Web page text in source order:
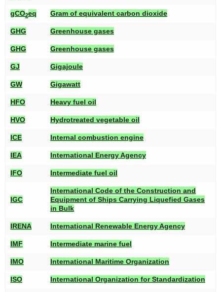
gCO2eq Gram of equivalent carbon dioxide
GHG Greenhouse gases
GHG Greenhouse gases
GJ Gigajoule
GW Gigawatt
HFO Heavy fuel oil
HVO Hydrotreated vegetable oil
ICE Internal combustion engine
IEA International Energy Agency
IFO Intermediate fuel oil
IGC
International Code of the Construction and
Equipment of Ships Carrying Liquefied Gases
in Bulk
IRENA International Renewable Energy Agency
IMF Intermediate marine fuel
IMO International Maritime Organization
ISO International Organization for Standardization